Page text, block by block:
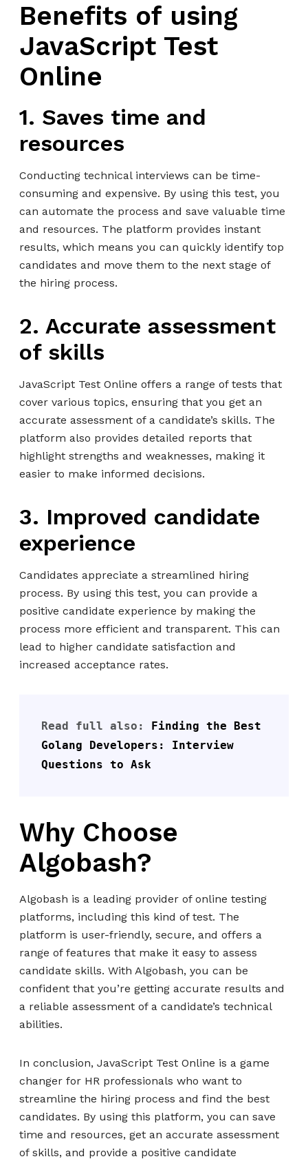
Benefits of using
JavaScript Test
Online
1. Saves time and
resources
Conducting technical interviews can be time-
consuming and expensive. By using this test, you
can automate the process and save valuable time
and resources. The platform provides instant
results, which means you can quickly identify top
candidates and move them to the next stage of
the hiring process.
2. Accurate assessment
of skills
JavaScript Test Online offers a range of tests that
cover various topics, ensuring that you get an
accurate assessment of a candidate’s skills. The
platform also provides detailed reports that
highlight strengths and weaknesses, making it
easier to make informed decisions.
3. Improved candidate
experience
Candidates appreciate a streamlined hiring
process. By using this test, you can provide a
positive candidate experience by making the
process more efficient and transparent. This can
lead to higher candidate satisfaction and
increased acceptance rates.
Read full also:
Finding the Best
Golang Developers: Interview
Questions to Ask
Why Choose
Algobash?
Algobash is a leading provider of online testing
platforms, including this kind of test. The
platform is user-friendly, secure, and offers a
range of features that make it easy to assess
candidate skills. With Algobash, you can be
confident that you’re getting accurate results and
a reliable assessment of a candidate’s technical
abilities.
In conclusion, JavaScript Test Online is a game
changer for HR professionals who want to
streamline the hiring process and find the best
candidates. By using this platform, you can save
time and resources, get an accurate assessment
of skills, and provide a positive candidate